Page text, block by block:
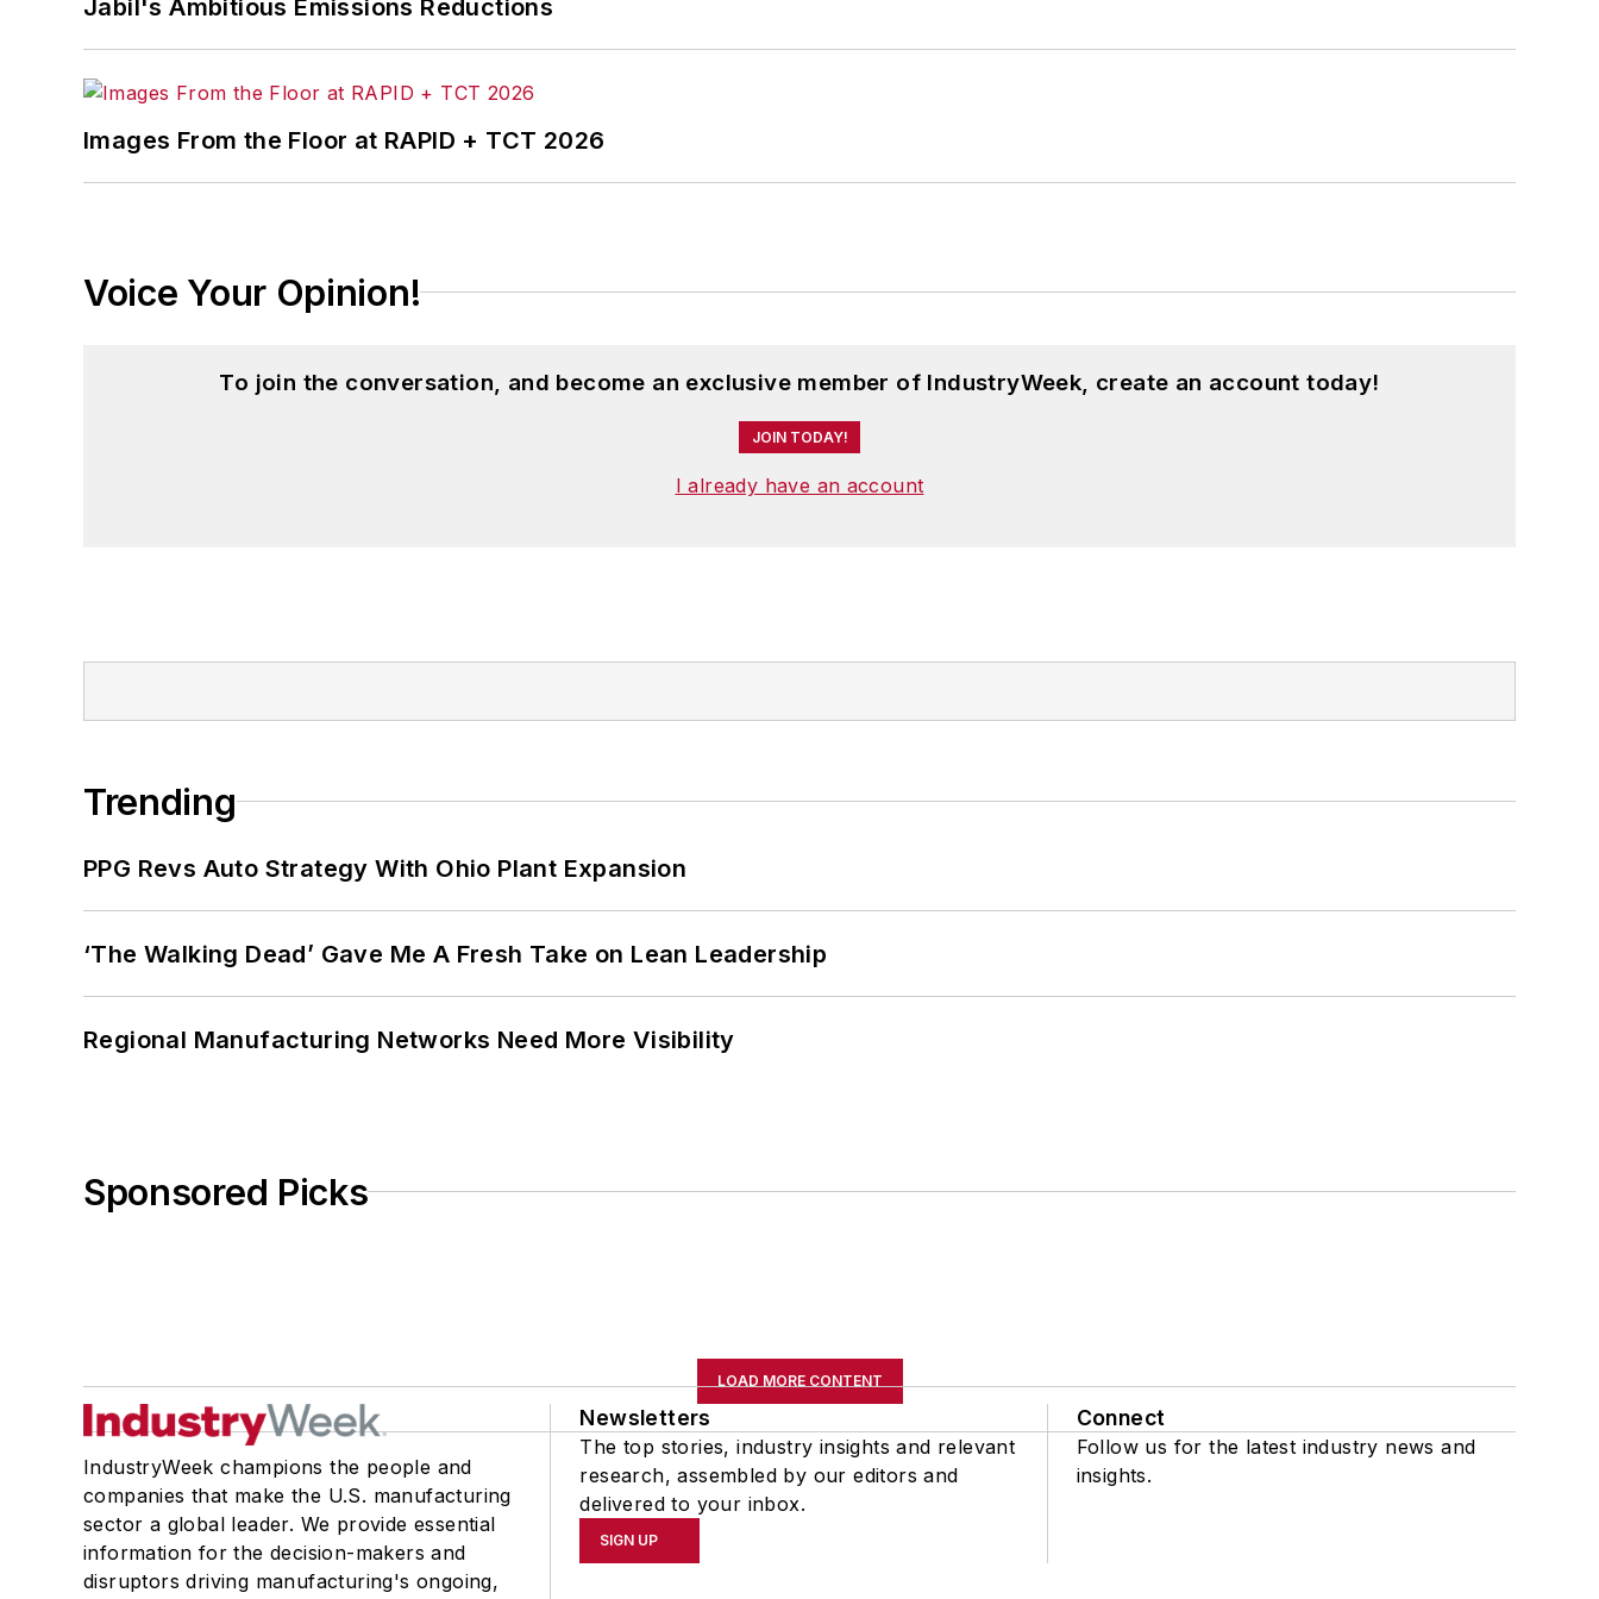
Jabil's Ambitious Emissions Reductions
Images From the Floor at RAPID + TCT 2026
Voice Your Opinion!
To join the conversation, and become an exclusive member of IndustryWeek, create an account today!
JOIN TODAY!
I already have an account
Trending
PPG Revs Auto Strategy With Ohio Plant Expansion
‘The Walking Dead’ Gave Me A Fresh Take on Lean Leadership
Regional Manufacturing Networks Need More Visibility
Sponsored Picks
LOAD MORE CONTENT
IndustryWeek champions the people and
companies that make the U.S. manufacturing
sector a global leader. We provide essential
information for the decision-makers and
disruptors driving manufacturing's ongoing,
Newsletters
The top stories, industry insights and relevant
research, assembled by our editors and
delivered to your inbox.
SIGN UP
Connect
Follow us for the latest industry news and
insights.